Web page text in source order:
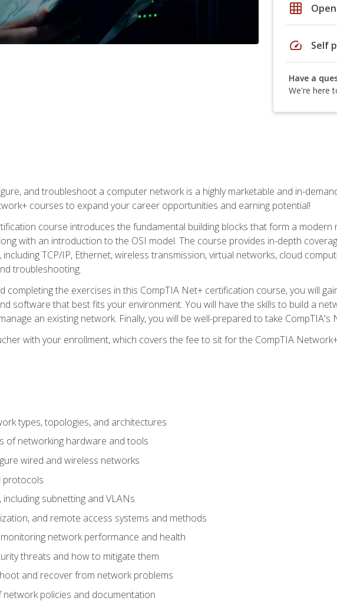
grid_on
speed Self
Have a
We're here
and troubleshoot a computer network is a highly marketable and in-
courses to expand your career opportunities and earning potential!
course introduces the fundamental building blocks that form a modern
with an introduction to the OSI model. The course provides in-depth
TCP/IP, Ethernet, wireless transmission, virtual networks, cloud
troubleshooting.
completing the exercises in this CompTIA Net+ certification course, you will
software that best fits your environment. You will have the skills to build a
an existing network. Finally, you will be well-prepared to take
with your enrollment, which covers the fee to sit for the CompTIA
types, topologies, and architectures
of networking hardware and tools
wired and wireless networks
protocols
subnetting and VLANs
and remote access systems and methods
network performance and health
threats and how to mitigate them
and recover from network problems
policies and documentation